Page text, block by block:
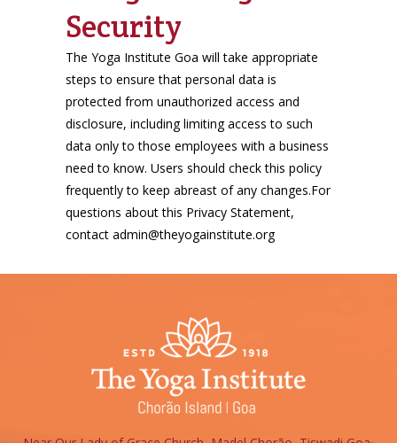
Security
The Yoga Institute Goa will take appropriate
steps to ensure that personal data is
protected from unauthorized access and
disclosure, including limiting access to such
data only to those employees with a business
need to know. Users should check this policy
frequently to keep abreast of any changes.For
questions about this Privacy Statement,
contact admin@theyogainstitute.org